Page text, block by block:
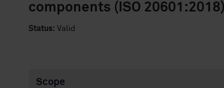
components (ISO 20601:2018)
Status: Valid
Scope